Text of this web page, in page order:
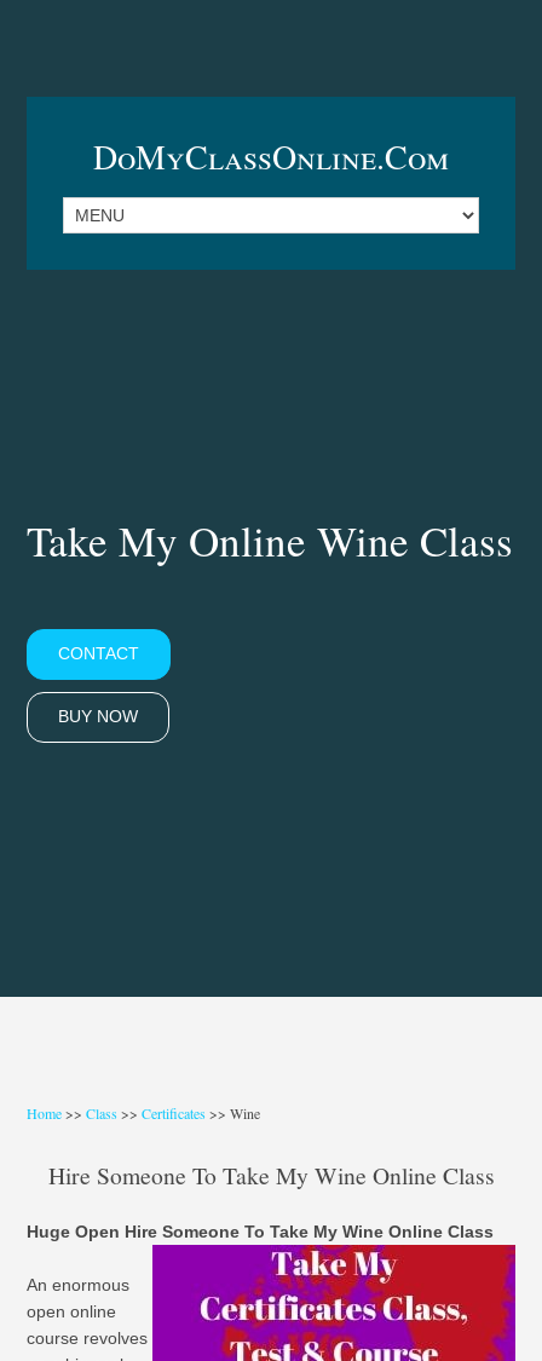
DoMyClassOnline.com
Take My Online Wine Class
CONTACT
BUY NOW
Home>>Class>>Certificates>> Wine
Hire Someone To Take My Wine Online Class
Huge Open Hire Someone To Take My Wine Online Class
An enormous
open online
course revolves